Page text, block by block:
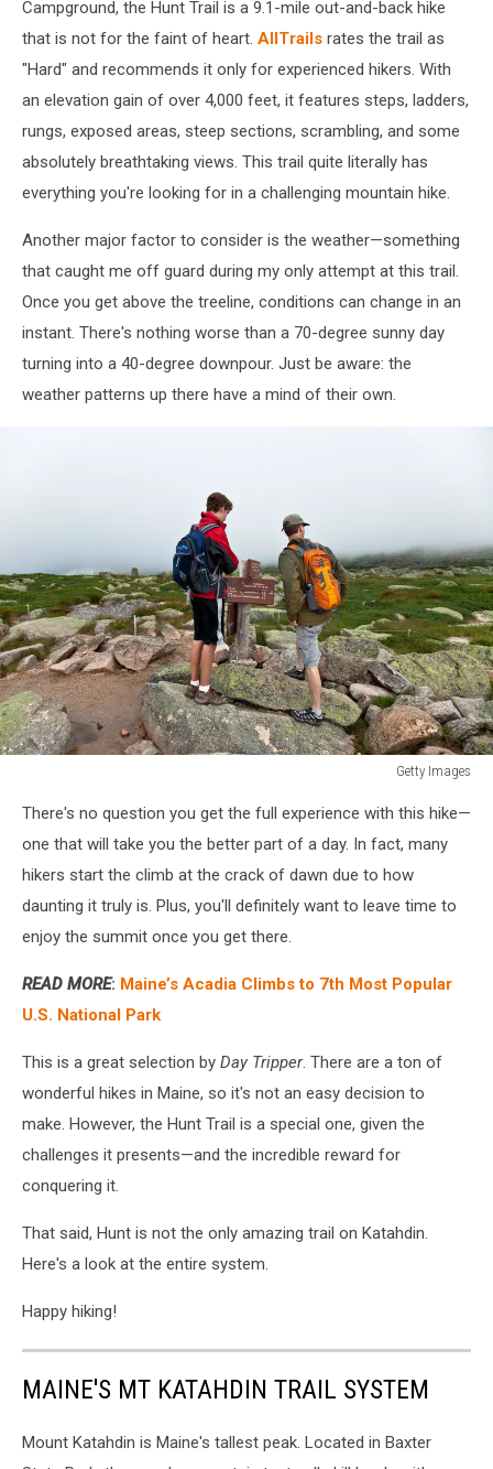
Campground, the Hunt Trail is a 9.1-mile out-and-back hike
that is not for the faint of heart. AllTrails rates the trail as
"Hard" and recommends it only for experienced hikers. With
an elevation gain of over 4,000 feet, it features steps, ladders,
rungs, exposed areas, steep sections, scrambling, and some
absolutely breathtaking views. This trail quite literally has
everything you're looking for in a challenging mountain hike.
Another major factor to consider is the weather—something
that caught me off guard during my only attempt at this trail.
Once you get above the treeline, conditions can change in an
instant. There's nothing worse than a 70-degree sunny day
turning into a 40-degree downpour. Just be aware: the
weather patterns up there have a mind of their own.
Getty Images
Images
There's no question you get the full experience with this hike—
one that will take you the better part of a day. In fact, many
hikers start the climb at the crack of dawn due to how
daunting it truly is. Plus, you'll definitely want to leave time to
enjoy the summit once you get there.
READ MORE: Maine’s Acadia Climbs to 7th Most Popular
U.S. National Park
This is a great selection by Day Tripper. There are a ton of
wonderful hikes in Maine, so it's not an easy decision to
make. However, the Hunt Trail is a special one, given the
challenges it presents—and the incredible reward for
conquering it.
That said, Hunt is not the only amazing trail on Katahdin.
Here's a look at the entire system.
Happy hiking!
MAINE'S MT KATAHDIN TRAIL SYSTEM
Mount Katahdin is Maine's tallest peak. Located in Baxter